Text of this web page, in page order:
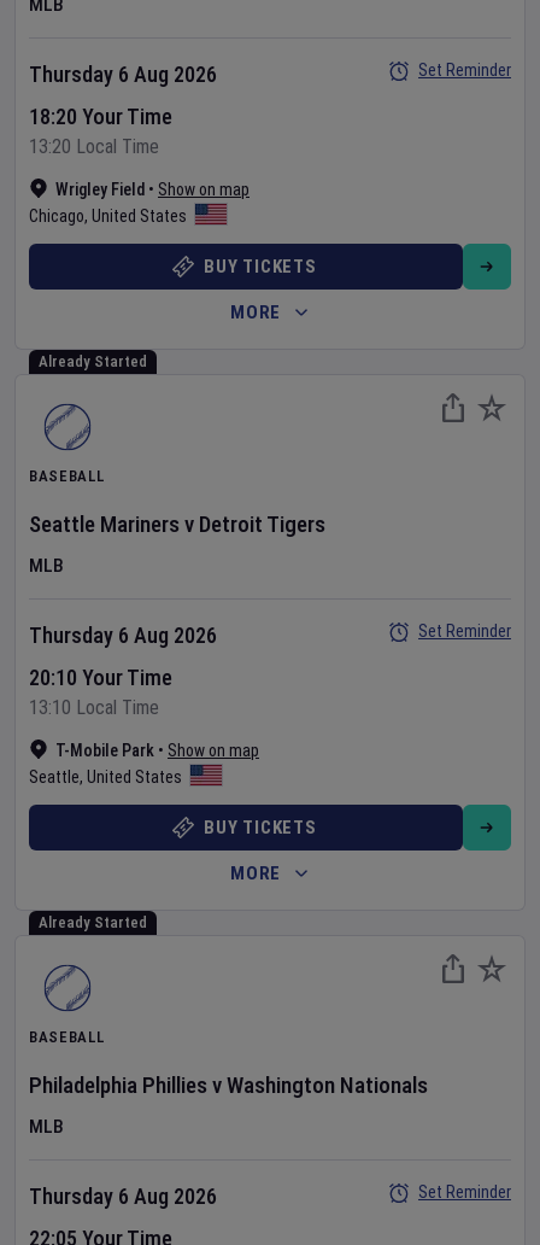
MLB
Wrigley Field • Show on map
Chicago, United States
Thursday 6 Aug 2026
18:20 Your Time
13:20 Local Time
Set Reminder
BUY TICKETS
MORE
Already Started
BASEBALL
Seattle Mariners v Detroit Tigers
MLB
T-Mobile Park • Show on map
Seattle, United States
Thursday 6 Aug 2026
20:10 Your Time
13:10 Local Time
Set Reminder
BUY TICKETS
MORE
Already Started
BASEBALL
Philadelphia Phillies vWashington Nationals
MLB
Thursday 6 Aug 2026
22:05 Your Time
Set Reminder